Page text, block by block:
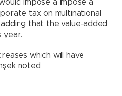
impose a impose a
tax on multinational
adding that the value-added
year.
which will have
noted.